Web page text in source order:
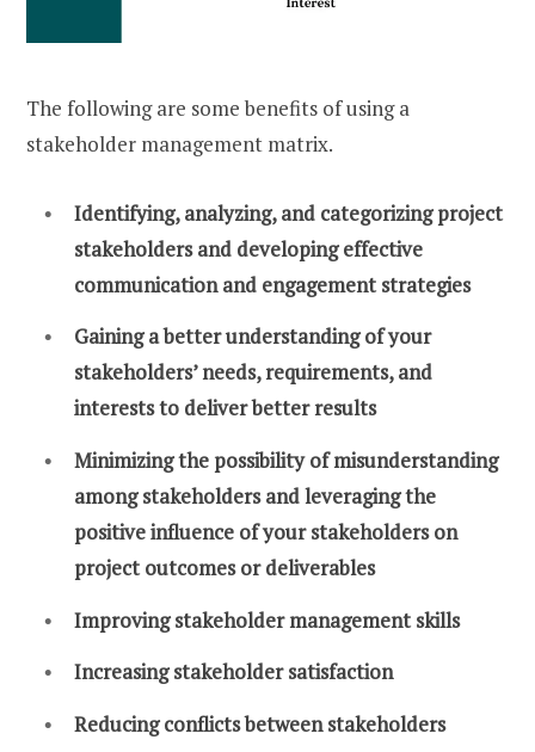
The following are some benefits of using a
stakeholder management matrix.
Identifying, analyzing, and categorizing project
stakeholders and developing effective
communication and engagement strategies
Gaining a better understanding of your
stakeholders’ needs, requirements, and
interests to deliver better results
Minimizing the possibility of misunderstanding
among stakeholders and leveraging the
positive influence of your stakeholders on
project outcomes or deliverables
Improving stakeholder management skills
Increasing stakeholder satisfaction
Reducing conflicts between stakeholders